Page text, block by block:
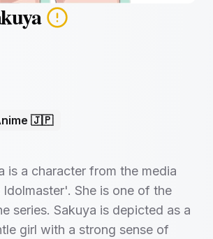
🇯🇵
is a character from the media
She is one of the
series. Sakuya is depicted as a
girl with a strong sense of